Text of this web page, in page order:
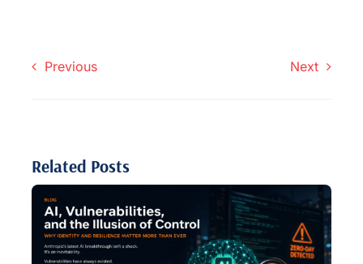
Previous Next
Related Posts